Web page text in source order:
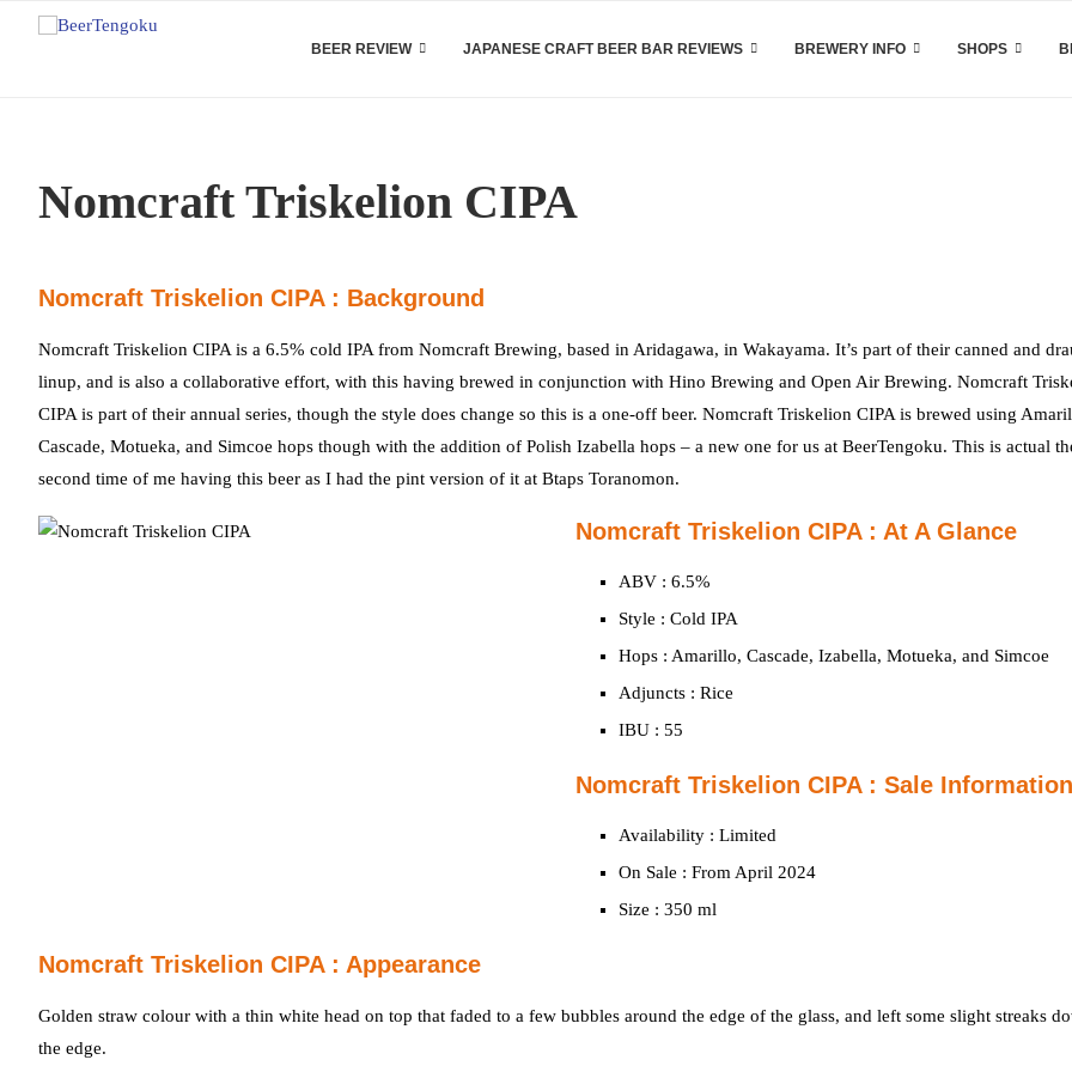
BEER REVIEW JAPANESE CRAFT BEER BAR REVIEWS BREWERY INFO SHOPS
Nomcraft Triskelion CIPA
Nomcraft Triskelion CIPA : Background
Nomcraft Triskelion CIPA is a 6.5% cold IPA from Nomcraft Brewing, based in Aridagawa, in Wakayama. It’s part of their canned and
linup, and is also a collaborative effort, with this having brewed in conjunction with Hino Brewing and Open Air Brewing. Nomcraft
CIPA is part of their annual series, though the style does change so this is a one-off beer. Nomcraft Triskelion CIPA is brewed using
Cascade, Motueka, and Simcoe hops though with the addition of Polish Izabella hops – a new one for us at BeerTengoku. This is actual
second time of me having this beer as I had the pint version of it at Btaps Toranomon.
Nomcraft Triskelion CIPA : At A Glance
ABV : 6.5%
Style : Cold IPA
Hops : Amarillo, Cascade, Izabella, Motueka, and Simcoe
Adjuncts : Rice
IBU : 55
Nomcraft Triskelion CIPA : Sale Information
Availability : Limited
On Sale : From April 2024
Size : 350 ml
Nomcraft Triskelion CIPA : Appearance
Golden straw colour with a thin white head on top that faded to a few bubbles around the edge of the glass, and left some slight streaks
the edge.